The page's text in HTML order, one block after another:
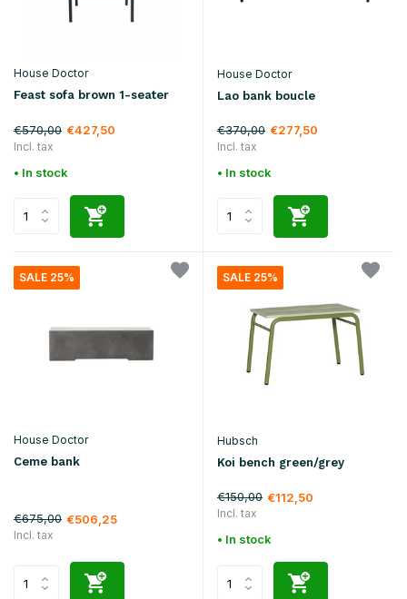
House Doctor
Feast sofa brown 1-seater
€570,00 €427,50
Incl. tax
• In stock
House Doctor
Lao bank boucle
€370,00 €277,50
Incl. tax
• In stock
SALE 25%
House Doctor
Ceme bank
€675,00 €506,25
Incl. tax
SALE 25%
Hubsch
Koi bench green/grey
€150,00 €112,50
Incl. tax
• In stock